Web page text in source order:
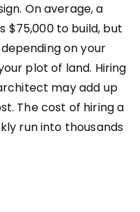
On average, a
$75,000 to build, but
on your
plot of land. Hiring
may add up
The cost of hiring a
run into thousands